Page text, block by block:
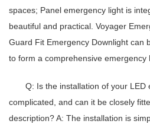
spaces; Panel emergency light is
beautiful and practical. Voyager
Guard Fit Emergency Downlight can
to form a comprehensive emergency
Q: Is the installation of your LED
complicated, and can it be closely
description?A: The installation is